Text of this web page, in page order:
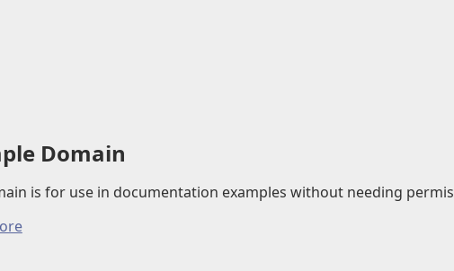
Domain
is for use in documentation examples without needing